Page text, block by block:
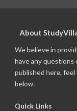
About
We believe in
have any questions
published here,
below.
Quick Links